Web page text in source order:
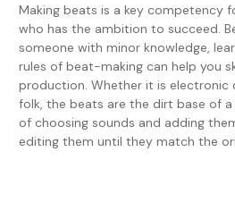
Making beats is a key competency
who has the ambition to succeed.
someone with minor knowledge,
rules of beat-making can help you
production. Whether it is electronic
folk, the beats are the dirt base of
of choosing sounds and adding
editing them until they match the